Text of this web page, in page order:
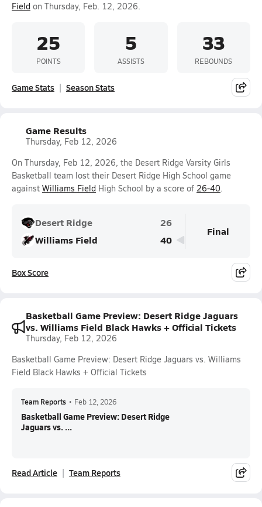
Field on Thursday, Feb. 12, 2026.
25
POINTS
5
ASSISTS
33
REBOUNDS
Game Stats Season Stats
Game Results
Thursday, Feb 12, 2026
On Thursday, Feb 12, 2026, the Desert Ridge Varsity Girls
Basketball team lost their Desert Ridge High School game
against Williams Field High School by a score of 26-40.
Desert Ridge
26
Williams Field
40
Final
Box Score
Basketball Game Preview: Desert Ridge Jaguars
vs. Williams Field Black Hawks + Official Tickets
Thursday, Feb 12, 2026
Basketball Game Preview: Desert Ridge Jaguars vs. Williams
Field Black Hawks + Official Tickets
Team Reports • Feb 12, 2026
Basketball Game Preview: Desert Ridge
Jaguars vs. ...
Read Article Team Reports